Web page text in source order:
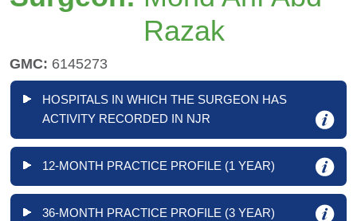
Razak
GMC: 6145273
HOSPITALS IN WHICH THE SURGEON HAS
ACTIVITY RECORDED IN NJR
12-MONTH PRACTICE PROFILE (1 YEAR)
36-MONTH PRACTICE PROFILE (3 YEAR)